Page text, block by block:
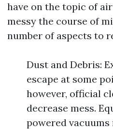
have on the topic of
messy the course of
number of aspects to
Dust and Debris:
escape at some
however, official
decrease mess.
powered